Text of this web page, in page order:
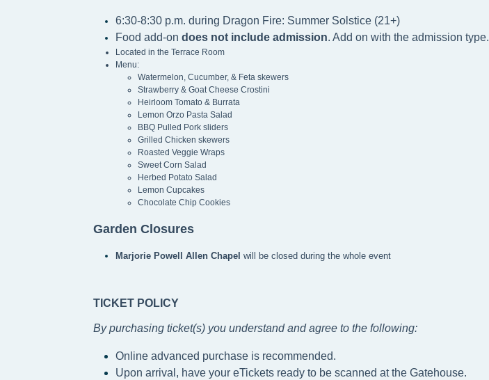
6:30-8:30 p.m. during Dragon Fire: Summer Solstice (21+)
Food add-on does not include admission. Add on with the admission type.
Located in the Terrace Room
Menu:
Watermelon, Cucumber, & Feta skewers
Strawberry & Goat Cheese Crostini
Heirloom Tomato & Burrata
Lemon Orzo Pasta Salad
BBQ Pulled Pork sliders
Grilled Chicken skewers
Roasted Veggie Wraps
Sweet Corn Salad
Herbed Potato Salad
Lemon Cupcakes
Chocolate Chip Cookies
Garden Closures
Marjorie Powell Allen Chapel will be closed during the whole event
TICKET POLICY
By purchasing ticket(s) you understand and agree to the following:
Online advanced purchase is recommended.
Upon arrival, have your eTickets ready to be scanned at the Gatehouse.